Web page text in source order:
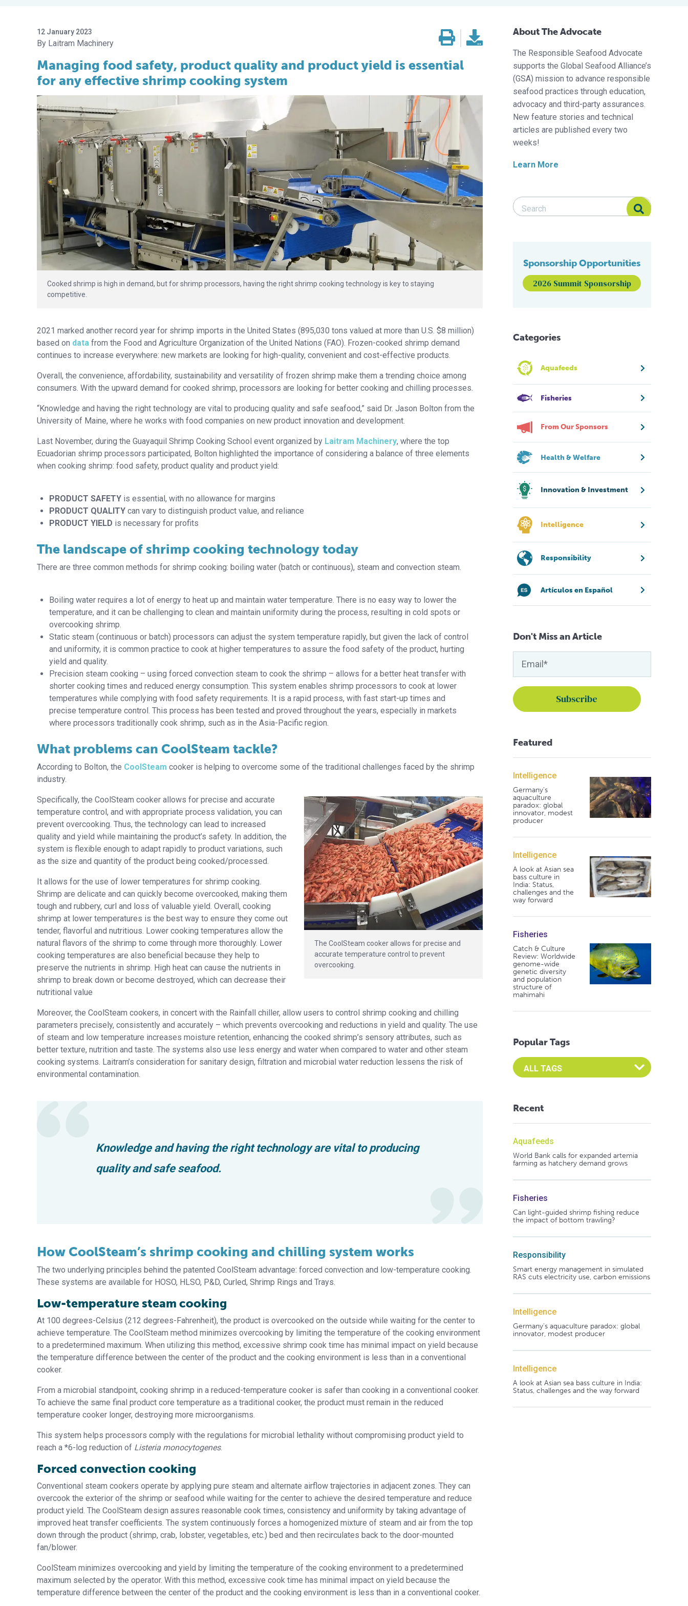
12 January 2023
Laitram Machinery
Managing food safety, product quality and product yield is essential
for any effective shrimp cooking system
Cooked shrimp is high in demand, but for shrimp processors, having the right shrimp cooking technology is key to staying
competitive.
2021 marked another record year for shrimp imports in the United States (895,030 tons valued at more than U.S. $8 million)
based on data from the Food and Agriculture Organization of the United Nations (FAO). Frozen-cooked shrimp demand
continues to increase everywhere: new markets are looking for high-quality, convenient and cost-effective products.
Overall, the convenience, affordability, sustainability and versatility of frozen shrimp make them a trending choice among
consumers. With the upward demand for cooked shrimp, processors are looking for better cooking and chilling processes.
“Knowledge and having the right technology are vital to producing quality and safe seafood,” said Dr. Jason Bolton from the
University of Maine, where he works with food companies on new product innovation and development.
Last November, during the Guayaquil Shrimp Cooking School event organized by Laitram Machinery, where the top
Ecuadorian shrimp processors participated, Bolton highlighted the importance of considering a balance of three elements
when cooking shrimp: food safety, product quality and product yield:
PRODUCT SAFETY is essential, with no allowance for margins
PRODUCT QUALITY can vary to distinguish product value, and reliance
PRODUCT YIELD is necessary for profits
The landscape of shrimp cooking technology today
There are three common methods for shrimp cooking: boiling water (batch or continuous), steam and convection steam.
Boiling water requires a lot of energy to heat up and maintain water temperature. There is no easy way to lower the
temperature, and it can be challenging to clean and maintain uniformity during the process, resulting in cold spots or
overcooking shrimp.
Static steam (continuous or batch) processors can adjust the system temperature rapidly, but given the lack of control
and uniformity, it is common practice to cook at higher temperatures to assure the food safety of the product, hurting
yield and quality.
Precision steam cooking – using forced convection steam to cook the shrimp – allows for a better heat transfer with
shorter cooking times and reduced energy consumption. This system enables shrimp processors to cook at lower
temperatures while complying with food safety requirements. It is a rapid process, with fast start-up times and
precise temperature control. This process has been tested and proved throughout the years, especially in markets
where processors traditionally cook shrimp, such as in the Asia-Pacific region.
What problems can CoolSteam tackle?
According to Bolton, the CoolSteam cooker is helping to overcome some of the traditional challenges faced by the shrimp
industry.
The CoolSteam cooker allows for precise and
accurate temperature control to prevent
overcooking.
Specifically, the CoolSteam cooker allows for precise and accurate
temperature control, and with appropriate process validation, you can
prevent overcooking. Thus, the technology can lead to increased
quality and yield while maintaining the product’s safety. In addition, the
system is flexible enough to adapt rapidly to product variations, such
as the size and quantity of the product being cooked/processed.
It allows for the use of lower temperatures for shrimp cooking.
Shrimp are delicate and can quickly become overcooked, making them
tough and rubbery, curl and loss of valuable yield. Overall, cooking
shrimp at lower temperatures is the best way to ensure they come out
tender, flavorful and nutritious. Lower cooking temperatures allow the
natural flavors of the shrimp to come through more thoroughly. Lower
cooking temperatures are also beneficial because they help to
preserve the nutrients in shrimp. High heat can cause the nutrients in
shrimp to break down or become destroyed, which can decrease their
nutritional value
Moreover, the CoolSteam cookers, in concert with the Rainfall chiller, allow users to control shrimp cooking and chilling
parameters precisely, consistently and accurately – which prevents overcooking and reductions in yield and quality. The use
of steam and low temperature increases moisture retention, enhancing the cooked shrimp’s sensory attributes, such as
better texture, nutrition and taste. The systems also use less energy and water when compared to water and other steam
cooking systems. Laitram’s consideration for sanitary design, filtration and microbial water reduction lessens the risk of
environmental contamination.
Knowledge and having the right technology are vital to producing
quality and safe seafood.
How CoolSteam’s shrimp cooking and chilling system works
The two underlying principles behind the patented CoolSteam advantage: forced convection and low-temperature cooking.
These systems are available for HOSO, HLSO, P&D, Curled, Shrimp Rings and Trays.
Low-temperature steam cooking
At 100 degrees-Celsius (212 degrees-Fahrenheit), the product is overcooked on the outside while waiting for the center to
achieve temperature. The CoolSteam method minimizes overcooking by limiting the temperature of the cooking environment
to a predetermined maximum. When utilizing this method, excessive shrimp cook time has minimal impact on yield because
the temperature difference between the center of the product and the cooking environment is less than in a conventional
cooker.
From a microbial standpoint, cooking shrimp in a reduced-temperature cooker is safer than cooking in a conventional cooker.
To achieve the same final product core temperature as a traditional cooker, the product must remain in the reduced
temperature cooker longer, destroying more microorganisms.
This system helps processors comply with the regulations for microbial lethality without compromising product yield to
reach a *6-log reduction of Listeria monocytogenes.
Forced convection cooking
Conventional steam cookers operate by applying pure steam and alternate airflow trajectories in adjacent zones. They can
overcook the exterior of the shrimp or seafood while waiting for the center to achieve the desired temperature and reduce
product yield. The CoolSteam design assures reasonable cook times, consistency and uniformity by taking advantage of
improved heat transfer coefficients. The system continuously forces a homogenized mixture of steam and air from the top
down through the product (shrimp, crab, lobster, vegetables, etc.) bed and then recirculates back to the door-mounted
fan/blower.
CoolSteam minimizes overcooking and yield by limiting the temperature of the cooking environment to a predetermined
maximum selected by the operator. With this method, excessive cook time has minimal impact on yield because the
temperature difference between the center of the product and the cooking environment is less than in a conventional cooker.
About The Advocate
The Responsible Seafood Advocate
supports the Global Seafood Alliance’s
(GSA) mission to advance responsible
seafood practices through education,
advocacy and third-party assurances.
New feature stories and technical
articles are published every two
weeks!
Learn More
Search Responsible Seafood Advocate
Search Responsible Seafood Advocate
Sponsorship Opportunities
2026 Summit Sponsorship
Categories
Aquafeeds
Fisheries
From Our Sponsors
Health & Welfare
Innovation & Investment
Intelligence
Responsibility
Artículos en Español
Don't Miss an Article
Featured
Intelligence
Germany's
aquaculture
paradox: global
innovator, modest
producer
Intelligence
A look at Asian sea
bass culture in
India: Status,
challenges and the
way forward
Fisheries
Catch & Culture
Review: Worldwide
genome-wide
genetic diversity
and population
structure of
mahimahi
Popular Tags
Select an Advocate Tag to view it's posts
Recent
Aquafeeds
World Bank calls for expanded artemia
farming as hatchery demand grows
Fisheries
Can light-guided shrimp fishing reduce
the impact of bottom trawling?
Responsibility
Smart energy management in simulated
RAS cuts electricity use, carbon emissions
Intelligence
Germany's aquaculture paradox: global
innovator, modest producer
Intelligence
A look at Asian sea bass culture in India:
Status, challenges and the way forward